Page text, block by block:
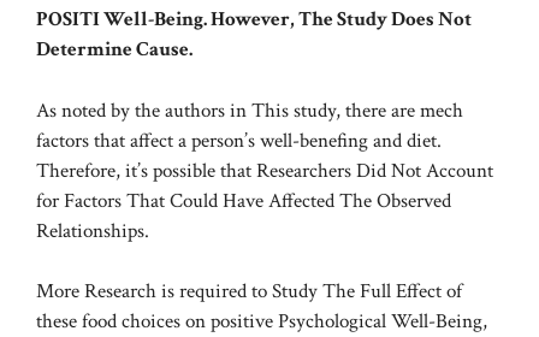
POSITI Well-Being. However, The Study Does Not
Determine Cause.
As noted by the authors in This study, there are mech
factors that affect a person’s well-benefing and diet.
Therefore, it’s possible that Researchers Did Not Account
for Factors That Could Have Affected The Observed
Relationships.
More Research is required to Study The Full Effect of
these food choices on positive Psychological Well-Being,